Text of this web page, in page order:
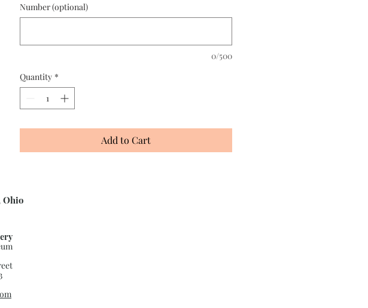
Number (optional)
0/500
Quantity *
Add to Cart
Ohio